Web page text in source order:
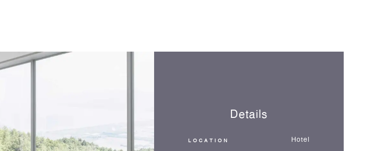
Details
LOCATION Hotel